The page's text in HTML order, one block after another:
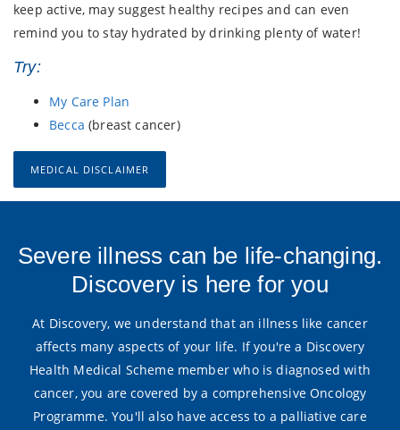
keep active, may suggest healthy recipes and can even
remind you to stay hydrated by drinking plenty of water!
Try:
My Care Plan
Becca (breast cancer)
MEDICAL DISCLAIMER
Severe illness can be life-changing.
Discovery is here for you
At Discovery, we understand that an illness like cancer
affects many aspects of your life. If you're a Discovery
Health Medical Scheme member who is diagnosed with
cancer, you are covered by a comprehensive Oncology
Programme. You'll also have access to a palliative care